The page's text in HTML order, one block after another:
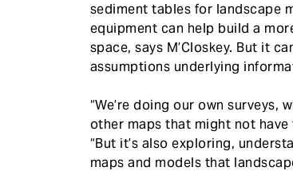
sediment tables for landscape
equipment can help build a
space, says M’Closkey. But it
assumptions underlying
“We’re doing our own surveys,
other maps that might not have
“But it’s also exploring,
maps and models that